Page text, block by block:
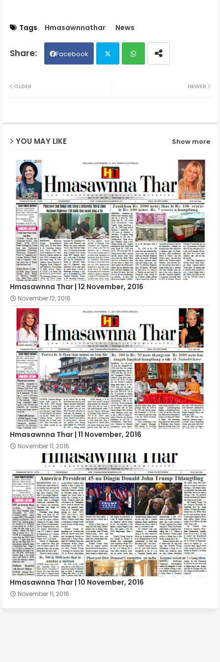
Tags Hmasawnnathar News
Facebook
NEWER
OLDER
YOU MAY LIKE Show more
Hmasawnna Thar | 12 November, 2016
November 12, 2016
Hmasawnna Thar | 11 November, 2016
November 11, 2016
Hmasawnna Thar | 10 November, 2016
November 11, 2016